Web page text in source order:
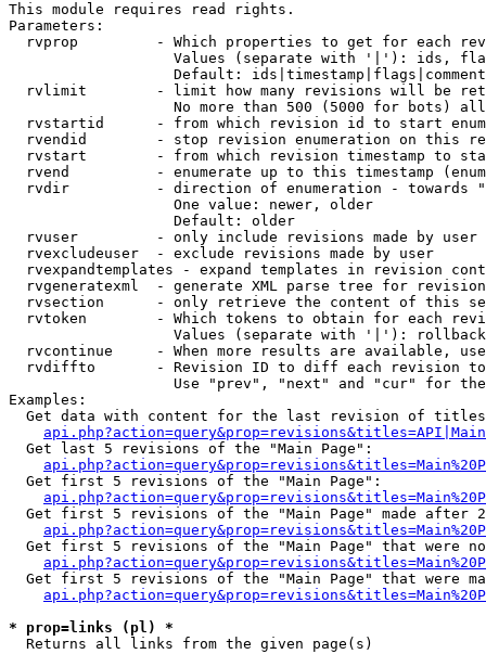
This module requires read rights.
Parameters:
rvprop         - Which properties to get for each
Values (separate with '|'): ids,
Default:
rvlimit        - limit how many revisions will be
No more than 500 (5000 for bots)
rvstartid      - from which revision id to start
rvendid        - stop revision enumeration on this
rvstart        - from which revision timestamp to
rvend          - enumerate up to this timestamp
rvdir          - direction of enumeration - towards
                   One value: newer, older
                   Default: older
  rvuser         - only include revisions made by user
  rvexcludeuser  - exclude revisions made by user
rvexpandtemplates - expand templates in revision
rvgeneratexml  - generate XML parse tree for
rvsection      - only retrieve the content of this
rvtoken        - Which tokens to obtain for each
                   Values (separate with '|'): rollback
rvcontinue     - When more results are available,
rvdiffto       - Revision ID to diff each revision
Use "prev", "next" and "cur" for
Examples:
Get data with content for the last revision of
  Get last 5 revisions of the "Main Page":
  Get first 5 revisions of the "Main Page":
Get first 5 revisions of the "Main Page" made after
Get first 5 revisions of the "Main Page" that were
Get first 5 revisions of the "Main Page" that were
* prop=links (pl) *
Returns all links from the given page(s)